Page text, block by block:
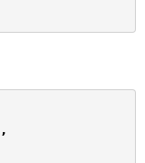
,